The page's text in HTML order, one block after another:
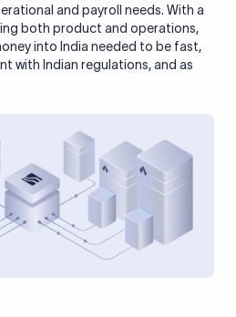
and payroll needs. With a
both product and operations,
into India needed to be fast,
with Indian regulations, and as